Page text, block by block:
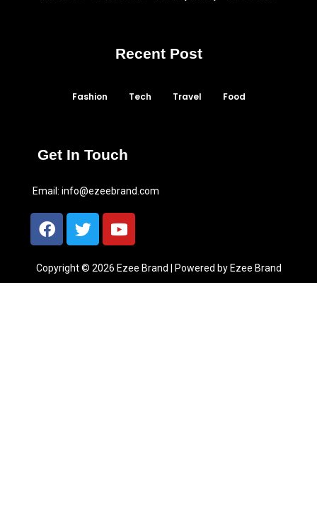
Recent Post
Fashion Tech Travel Food
Get In Touch
Email: info@ezeebrand.com
Copyright © 2026 Ezee Brand | Powered by Ezee Brand